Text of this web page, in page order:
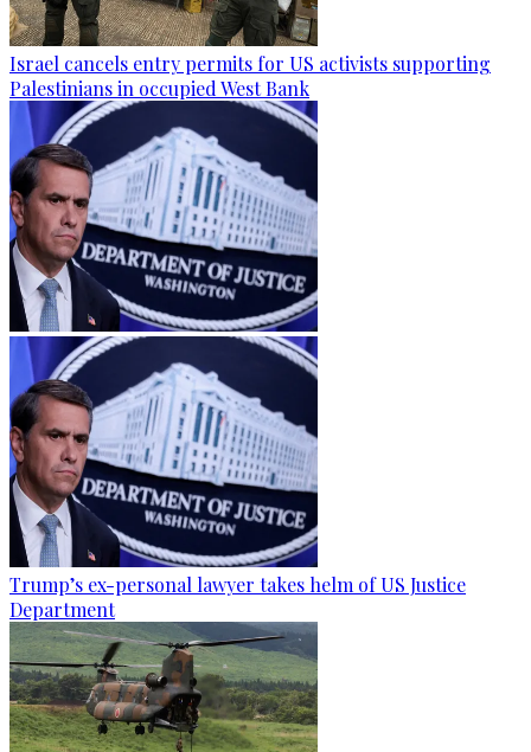
Israel cancels entry permits for US activists supporting
Palestinians in occupied West Bank
Trump’s ex-personal lawyer takes helm of US Justice
Department